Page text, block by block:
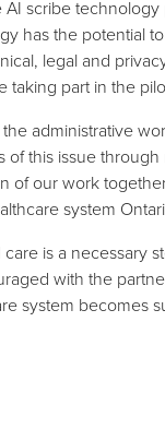
scribe
has the potential
legal and
part in the
administrative
this issue
of our work
system
is a necessary
with the
system becomes